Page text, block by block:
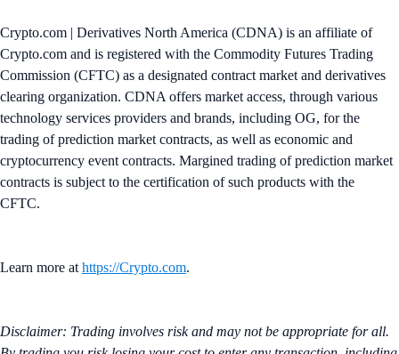
Crypto.com | Derivatives North America (CDNA) is an affiliate of
Crypto.com and is registered with the Commodity Futures Trading
Commission (CFTC) as a designated contract market and derivatives
clearing organization. CDNA offers market access, through various
technology services providers and brands, including OG, for the
trading of prediction market contracts, as well as economic and
cryptocurrency event contracts. Margined trading of prediction market
contracts is subject to the certification of such products with the
CFTC.
Learn more at https://Crypto.com.
Disclaimer: Trading involves risk and may not be appropriate for all.